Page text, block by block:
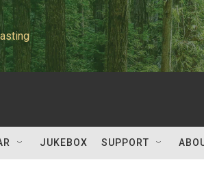
JUKEBOX SUPPORT